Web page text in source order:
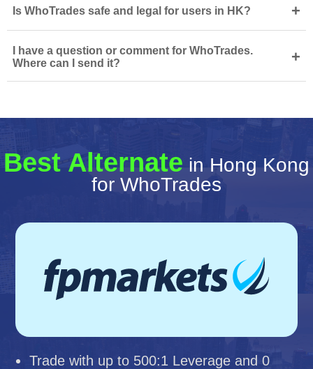
Is WhoTrades safe and legal for users in HK? +
I have a question or comment for WhoTrades.
Where can I send it?
+
Best Alternate in Hong Kong
for WhoTrades
Trade with up to 500:1 Leverage and 0